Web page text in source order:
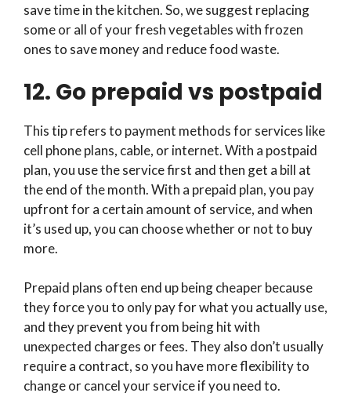
save time in the kitchen. So, we suggest replacing
some or all of your fresh vegetables with frozen
ones to save money and reduce food waste.
12. Go prepaid vs postpaid
This tip refers to payment methods for services like
cell phone plans, cable, or internet. With a postpaid
plan, you use the service first and then get a bill at
the end of the month. With a prepaid plan, you pay
upfront for a certain amount of service, and when
it’s used up, you can choose whether or not to buy
more.
Prepaid plans often end up being cheaper because
they force you to only pay for what you actually use,
and they prevent you from being hit with
unexpected charges or fees. They also don’t usually
require a contract, so you have more flexibility to
change or cancel your service if you need to.